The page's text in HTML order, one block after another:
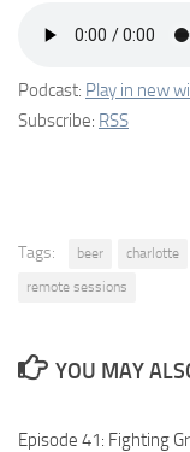
Podcast: Play in new
Subscribe: RSS
Tags: beer charlotte
remote sessions
YOU MAY
Episode 41: Fighting